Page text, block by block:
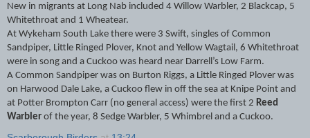
New in migrants at Long Nab included 4 Willow Warbler, 2 Blackcap, 5
Whitethroat and 1 Wheatear.
At Wykeham South Lake there were 3 Swift, singles of Common
Sandpiper, Little Ringed Plover, Knot and Yellow Wagtail, 6 Whitethroat
were in song and a Cuckoo was heard near Darrell’s Low Farm.
A Common Sandpiper was on Burton Riggs, a Little Ringed Plover was
on Harwood Dale Lake, a Cuckoo flew in off the sea at Knipe Point and
at Potter Brompton Carr (no general access) were the first 2 Reed
Warbler of the year, 8 Sedge Warbler, 5 Whimbrel and a Cuckoo.